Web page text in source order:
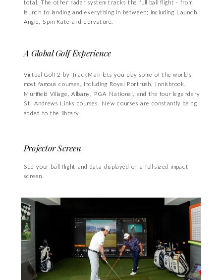
Virtual Golf 2 by TrackMan lets you play some of the world's
most famous courses, including Royal Portrush, Innisbrook,
Murifield Village, Albany, PGA National, and the four legendary
St. Andrews Links courses. New courses are constantly being
added to the library.
See your ball flight and data displayed on a full sized impact
screen.
total. The other radar system tracks the full ball flight - from
launch to landing and everything in between; including Launch
Angle, Spin Rate and curvature.
A Global Golf Experience
Projector Screen